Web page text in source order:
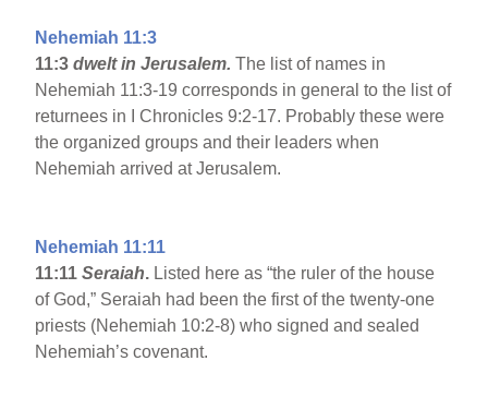
Nehemiah 11:3
11:3dwelt in Jerusalem.The list of names in
Nehemiah 11:3-19 corresponds in general to the list of
returnees in I Chronicles 9:2-17. Probably these were
the organized groups and their leaders when
Nehemiah arrived at Jerusalem.
Nehemiah 11:11
11:11 Seraiah. Listed here as “the ruler of the house
of God,” Seraiah had been the first of the twenty-one
priests (Nehemiah 10:2-8) who signed and sealed
Nehemiah’s covenant.